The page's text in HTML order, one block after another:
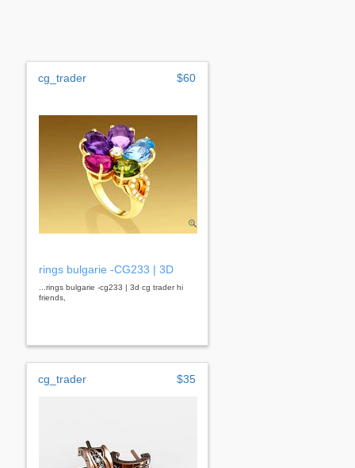
cg_trader $60
rings bulgarie -CG233 | 3D
...rings bulgarie -cg233 | 3d cg trader hi
friends,
cg_trader $35